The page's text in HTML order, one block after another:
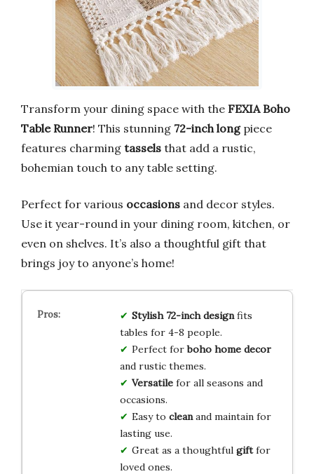
Transform your dining space with the FEXIA Boho
Table Runner! This stunning 72-inch longpiece
features charming tassels that add a rustic,
bohemian touch to any table setting.
Perfect for various occasions and decor styles.
Use it year-round in your dining room, kitchen, or
even on shelves. It’s also a thoughtful gift that
brings joy to anyone’s home!
Stylish 72-inch designfits
tables for 4-8 people.
Perfect forboho home decor
and rustic themes.
Versatilefor all seasons and
occasions.
Easy to cleanand maintain for
lasting use.
Great as a thoughtful giftfor
loved ones.